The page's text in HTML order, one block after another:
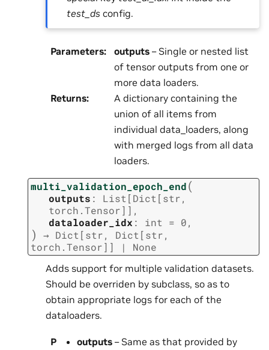
test_ds config.
Parameters: outputs – Single or nested list
of tensor outputs from one or
more data loaders.
Returns:
A dictionary containing the
union of all items from
individual data_loaders, along
with merged logs from all data
loaders.
multi_validation_epoch_end(
outputs : List [Dict [str,
torch.Tensor] ] ,
dataloader_idx : int = 0,
) → Dict [str, Dict [str,
torch.Tensor] ] | None
Adds support for multiple validation datasets.
Should be overriden by subclass, so as to
obtain appropriate logs for each of the
dataloaders.
P
outputs – Same as that provided by